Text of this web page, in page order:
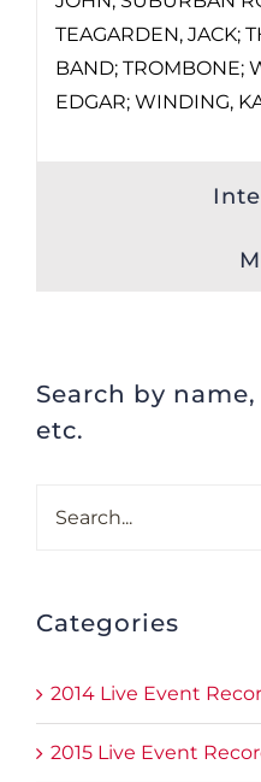
TEAGARDEN, JACK;
BAND; TROMBONE;
EDGAR; WINDING,
Search by
etc.
Categories
2014 Live Event
2015 Live Event